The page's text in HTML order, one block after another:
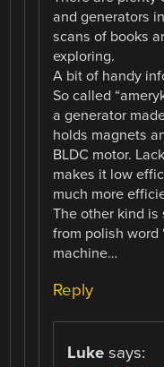
and generators
scans of books
exploring.
A bit of handy
So called
a generator
holds magnets
BLDC motor.
makes it low
much more
The other kind is
from polish word
machine…
Reply
Luke says: